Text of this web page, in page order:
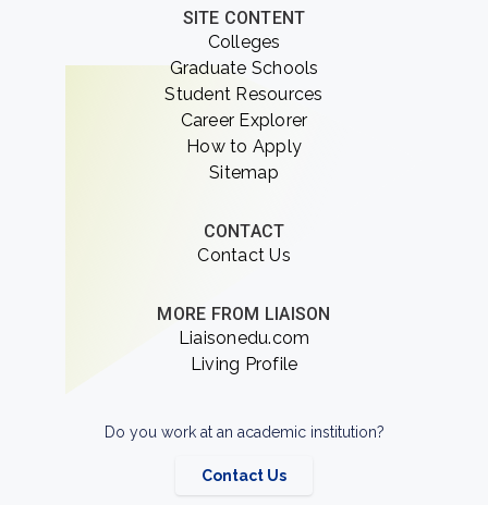
SITE CONTENT
Colleges
Graduate Schools
Student Resources
Career Explorer
How to Apply
Sitemap
CONTACT
Contact Us
MORE FROM LIAISON
Liaisonedu.com
Living Profile
Do you work at an academic institution?
Contact Us